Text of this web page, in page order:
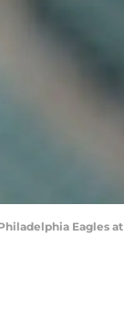
Eagles at